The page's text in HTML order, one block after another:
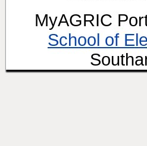
MyAGRIC
School of